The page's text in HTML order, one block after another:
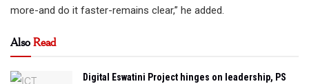
more-and do it faster-remains clear,” he added.
AlsoRead
Digital Eswatini Project hinges on leadership, PS